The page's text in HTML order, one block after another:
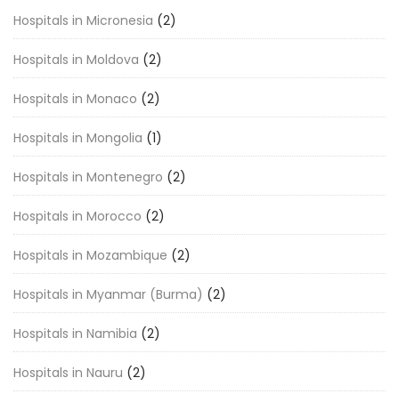
Hospitals in Micronesia (2)
Hospitals in Moldova (2)
Hospitals in Monaco (2)
Hospitals in Mongolia (1)
Hospitals in Montenegro (2)
Hospitals in Morocco (2)
Hospitals in Mozambique (2)
Hospitals in Myanmar (Burma) (2)
Hospitals in Namibia (2)
Hospitals in Nauru (2)